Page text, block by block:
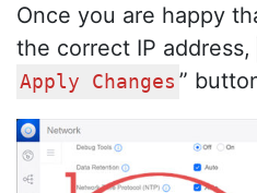
Once you are happy
the correct IP address,
Apply Changes ”